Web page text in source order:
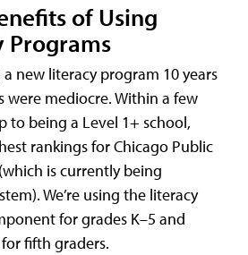
of Using
Programs
new literacy program 10 years
were mediocre. Within a few
to being a Level 1+ school,
rankings for Chicago Public
is currently being
We’re using the literacy
for grades K–5 and
fifth graders.